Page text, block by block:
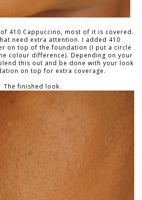
410 Cappuccino, most of it is covered.
need extra attention. I added 410
on top of the foundation (I put a circle
colour difference). Depending on your
this out and be done with your look
on top for extra coverage.
The finished look.